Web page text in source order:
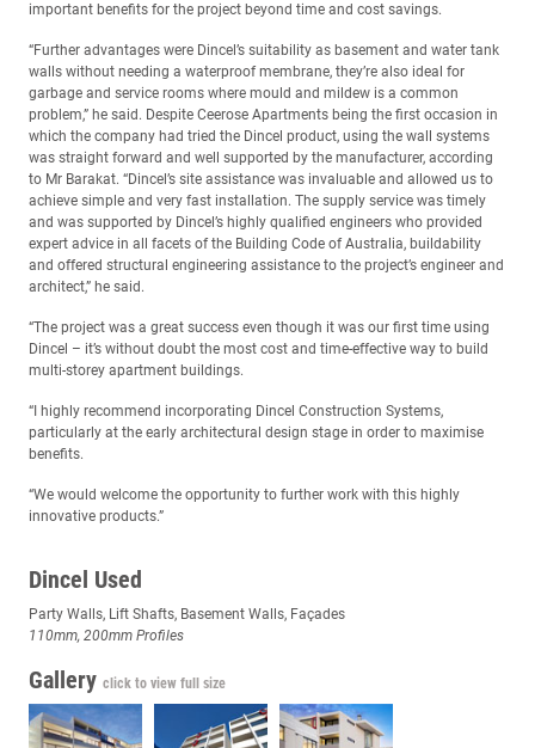
important benefits for the project beyond time and cost savings.
“Further advantages were Dincel’s suitability as basement and water tank
walls without needing a waterproof membrane, they’re also ideal for
garbage and service rooms where mould and mildew is a common
problem,” he said. Despite Ceerose Apartments being the first occasion in
which the company had tried the Dincel product, using the wall systems
was straight forward and well supported by the manufacturer, according
to Mr Barakat. “Dincel’s site assistance was invaluable and allowed us to
achieve simple and very fast installation. The supply service was timely
and was supported by Dincel’s highly qualified engineers who provided
expert advice in all facets of the Building Code of Australia, buildability
and offered structural engineering assistance to the project’s engineer and
architect,” he said.
“The project was a great success even though it was our first time using
Dincel – it’s without doubt the most cost and time-effective way to build
multi-storey apartment buildings.
“I highly recommend incorporating Dincel Construction Systems,
particularly at the early architectural design stage in order to maximise
benefits.
“We would welcome the opportunity to further work with this highly
innovative products.”
Dincel Used
Party Walls, Lift Shafts, Basement Walls, Façades
110mm, 200mm Profiles
Gallery click to view full size